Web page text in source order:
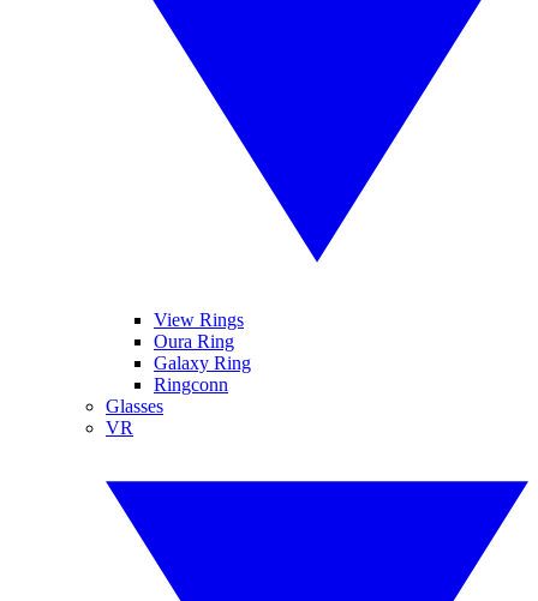
View Rings
Oura Ring
Galaxy Ring
Ringconn
Glasses
VR